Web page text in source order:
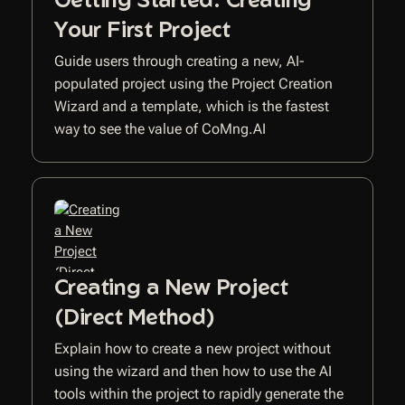
Your First Project
Guide users through creating a new, AI-
populated project using the Project Creation
Wizard and a template, which is the fastest
way to see the value of CoMng.AI
Creating a New Project
(Direct Method)
Explain how to create a new project without
using the wizard and then how to use the AI
tools within the project to rapidly generate the